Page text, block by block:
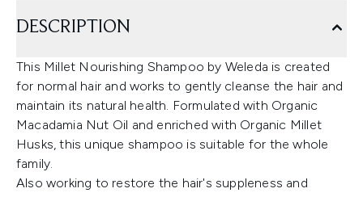
DESCRIPTION
This Millet Nourishing Shampoo by Weleda is created
for normal hair and works to gently cleanse the hair and
maintain its natural health. Formulated with Organic
Macadamia Nut Oil and enriched with Organic Millet
Husks, this unique shampoo is suitable for the whole
family.
Also working to restore the hair's suppleness and